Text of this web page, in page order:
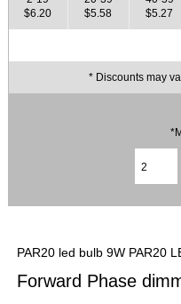
$6.20
$5.58
$5.27
* Discounts may
PAR20 led bulb 9W PAR20
Forward Phase